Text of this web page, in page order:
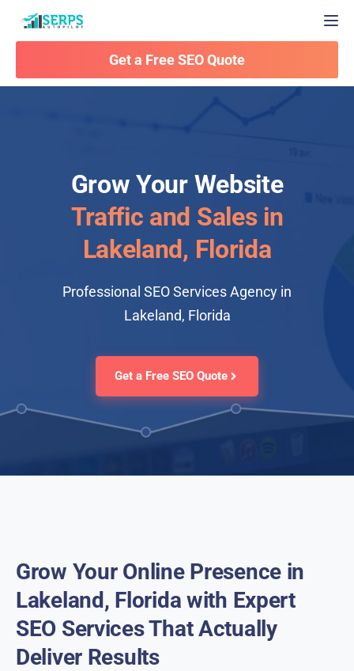
Get a Free SEO Quote
Grow Your Website
Traffic and Sales in
Lakeland, Florida
Professional SEO Services Agency in
Lakeland, Florida
Get a Free SEO Quote
Grow Your Online Presence in
Lakeland, Florida with Expert
SEO Services That Actually
Deliver Results